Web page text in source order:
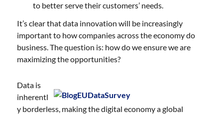
to better serve their customers’ needs.
It’s clear that data innovation will be increasingly
important to how companies across the economy do
business. The question is: how do we ensure we are
maximizing the opportunities?
Data is
inherentl
y borderless, making the digital economy a global